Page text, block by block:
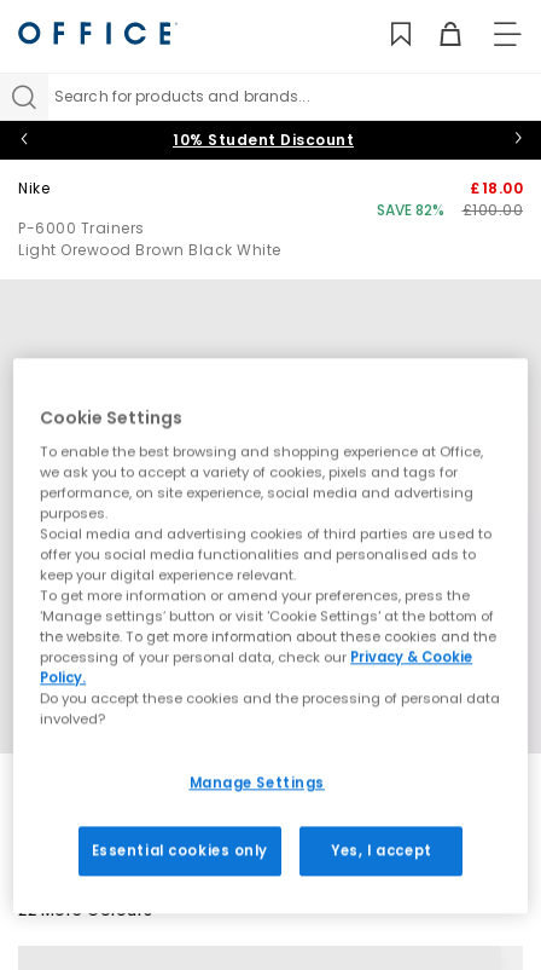
Search for products and brands...
10% Student Discount
Nike
P-6000 Trainers
Light Orewood Brown Black White
£18.00
SAVE 82%
£100.00
22 More Colours
Cookie Settings
To enable the best browsing and shopping experience at Office,
we ask you to accept a variety of cookies, pixels and tags for
performance, on site experience, social media and advertising
purposes.
Social media and advertising cookies of third parties are used to
offer you social media functionalities and personalised ads to
keep your digital experience relevant.
To get more information or amend your preferences, press the
‘Manage settings’ button or visit 'Cookie Settings' at the bottom of
the website. To get more information about these cookies and the
processing of your personal data, check our Privacy & Cookie
Policy.
Do you accept these cookies and the processing of personal data
involved?
Manage Settings
Essential cookies only Yes, I accept